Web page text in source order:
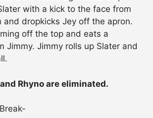
with a kick to the face from
and dropkicks Jey off the apron.
off the top and eats a
Jimmy. Jimmy rolls up Slater and
Rhyno are eliminated.